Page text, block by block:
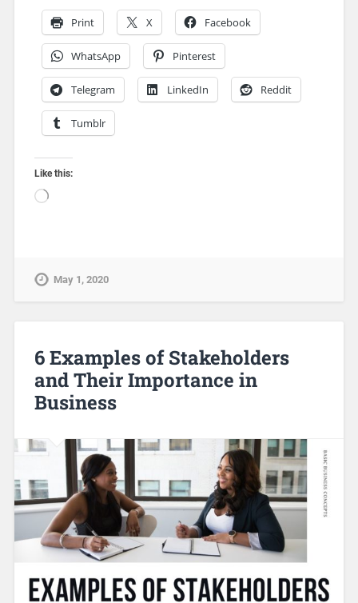
Print X Facebook
WhatsApp Pinterest
Telegram LinkedIn Reddit
Tumblr
Like this:
May 1, 2020
6 Examples of Stakeholders
and Their Importance in
Business